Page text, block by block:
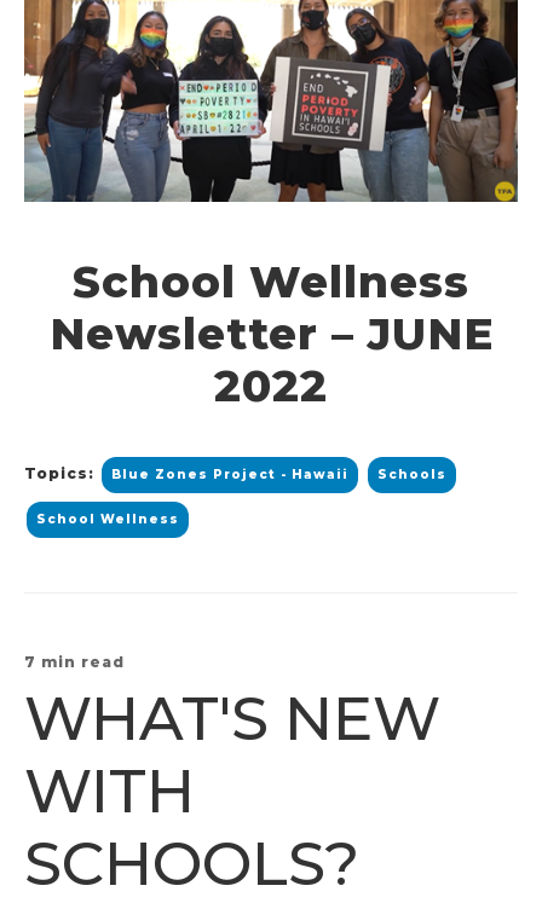
School Wellness
Newsletter – JUNE
2022
Topics: Blue Zones Project - Hawaii Schools
School Wellness
7 min read
WHAT'S NEW
WITH
SCHOOLS?